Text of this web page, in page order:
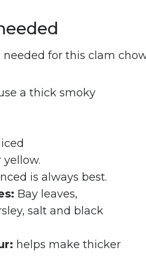
a thick smoky
is always best.
Bay leaves,
salt and black
helps make thicker